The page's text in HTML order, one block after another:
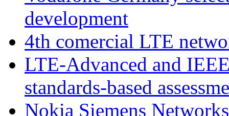
development
4th comercial LTE
LTE-Advanced and
standards-based
Nokia Siemens